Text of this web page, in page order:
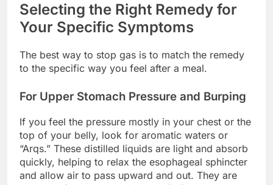
Selecting the Right Remedy for
Your Specific Symptoms
The best way to stop gas is to match the remedy
to the specific way you feel after a meal.
For Upper Stomach Pressure and Burping
If you feel the pressure mostly in your chest or the
top of your belly, look for aromatic waters or
“Arqs.” These distilled liquids are light and absorb
quickly, helping to relax the esophageal sphincter
and allow air to pass upward and out. They are